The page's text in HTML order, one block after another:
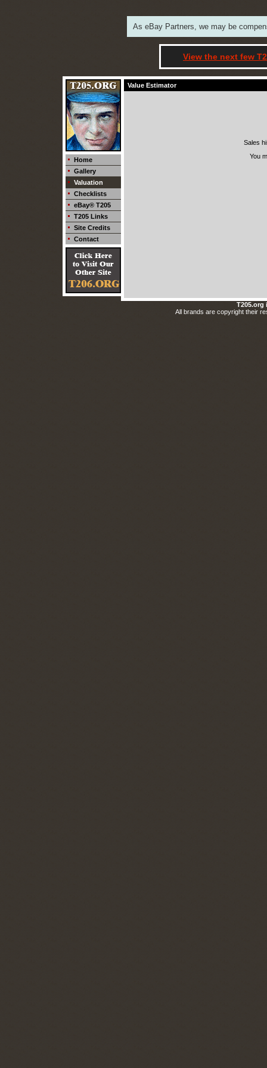
As eBay Partners, we may be
View the next few
Home
Gallery
Valuation
Checklists
eBay® T205
T205 Links
Site Credits
Contact
Value Estimator
Sales
You
T205.org
All brands are copyright their